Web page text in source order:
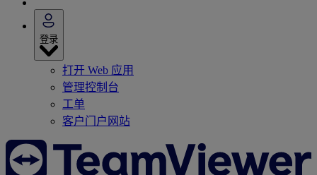
登录
打开 Web 应用
管理控制台
工单
客户门户网站